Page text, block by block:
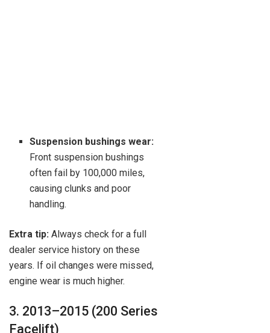
Suspension bushings wear:
Front suspension bushings
often fail by 100,000 miles,
causing clunks and poor
handling.
Extra tip: Always check for a full
dealer service history on these
years. If oil changes were missed,
engine wear is much higher.
3. 2013–2015 (200 Series
Facelift)